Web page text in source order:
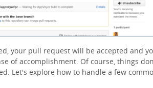
your pull request will be accepted and
of accomplishment. Of course, things
Let's explore how to handle a few